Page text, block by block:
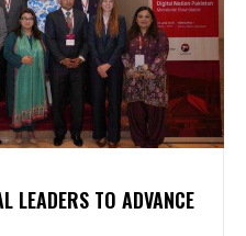
LEADERS TO ADVANCE